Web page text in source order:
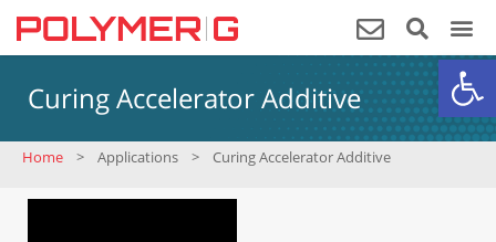
Curing Accelerator Additive
Home > Applications > Curing Accelerator Additive